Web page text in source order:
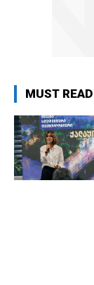
MUST READ